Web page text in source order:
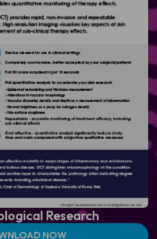
Research
NOW